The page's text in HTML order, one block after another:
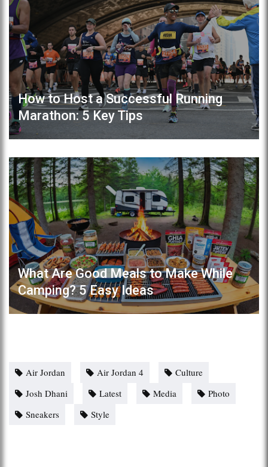
How to Host a Successful Running
Marathon: 5 Key Tips
What Are Good Meals to Make While
Camping? 5 Easy Ideas
Air Jordan Air Jordan 4
Culture
Josh Dhani
Latest Media
Photo
Sneakers
Style